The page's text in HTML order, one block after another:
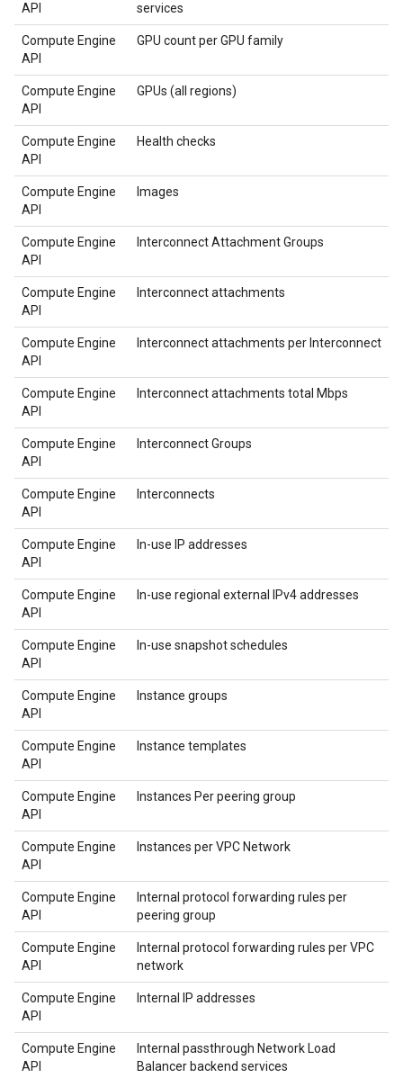
API
services
Compute Engine
API
GPU count per GPU family
Compute Engine
API
GPUs (all regions)
Compute Engine
API
Health checks
Compute Engine
API
Images
Compute Engine
API
Interconnect Attachment Groups
Compute Engine
API
Interconnect attachments
Compute Engine
API
Interconnect attachments per Interconnect
Compute Engine
API
Interconnect attachments total Mbps
Compute Engine
API
Interconnect Groups
Compute Engine
API
Interconnects
Compute Engine
API
In-use IP addresses
Compute Engine
API
In-use regional external IPv4 addresses
Compute Engine
API
In-use snapshot schedules
Compute Engine
API
Instance groups
Compute Engine
API
Instance templates
Compute Engine
API
Instances Per peering group
Compute Engine
API
Instances per VPC Network
Compute Engine
API
Internal protocol forwarding rules per
peering group
Compute Engine
API
Internal protocol forwarding rules per VPC
network
Compute Engine
API
Internal IP addresses
Compute Engine
API
Internal passthrough Network Load
Balancer backend services